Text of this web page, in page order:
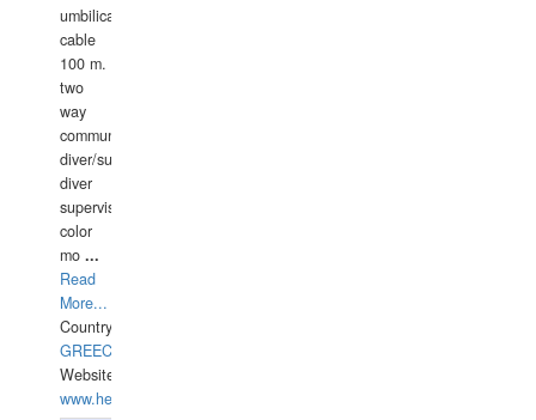
umbilical
cable
100 m.
two
way
communication
diver/surface
diver
supervisor,
color
mo ...
Read
More...
Country:
GREECE-
Website:
www.hellasdivers.com